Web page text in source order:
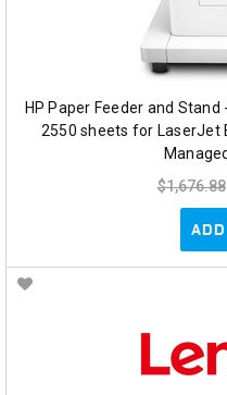
HP Paper Feeder and
2550 sheets for LaserJet
$1,676.88